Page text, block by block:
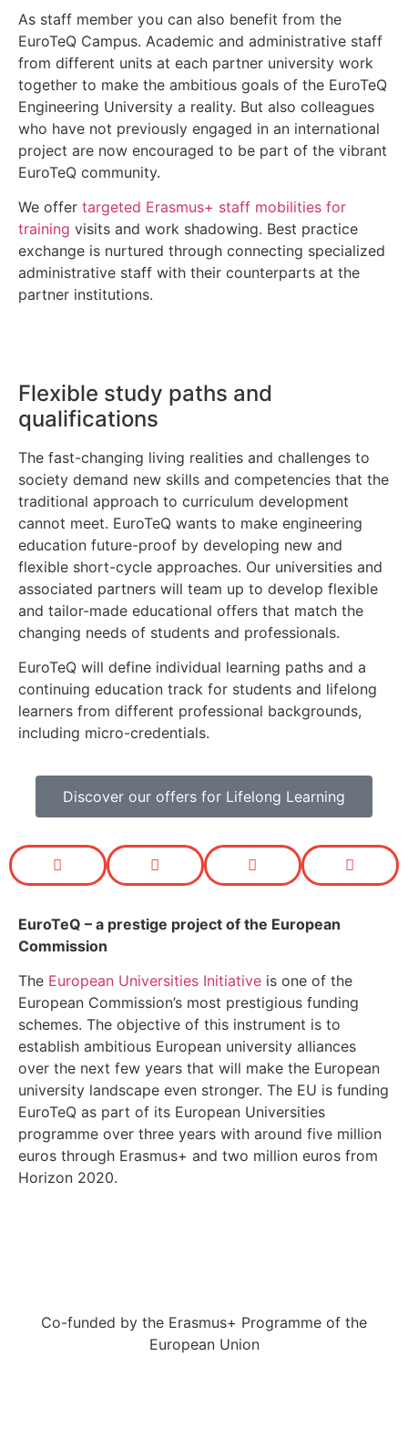
As staff member you can also benefit from the
EuroTeQ Campus. Academic and administrative staff
from different units at each partner university work
together to make the ambitious goals of the EuroTeQ
Engineering University a reality. But also colleagues
who have not previously engaged in an international
project are now encouraged to be part of the vibrant
EuroTeQ community.
We offer targeted Erasmus+ staff mobilities for
training visits and work shadowing. Best practice
exchange is nurtured through connecting specialized
administrative staff with their counterparts at the
partner institutions.
Flexible study paths and
qualifications
The fast-changing living realities and challenges to
society demand new skills and competencies that the
traditional approach to curriculum development
cannot meet. EuroTeQ wants to make engineering
education future-proof by developing new and
flexible short-cycle approaches. Our universities and
associated partners will team up to develop flexible
and tailor-made educational offers that match the
changing needs of students and professionals.
EuroTeQ will define individual learning paths and a
continuing education track for students and lifelong
learners from different professional backgrounds,
including micro-credentials.
Discover our offers for Lifelong Learning
EuroTeQ – a prestige project of the European
Commission
The European Universities Initiative is one of the
European Commission’s most prestigious funding
schemes. The objective of this instrument is to
establish ambitious European university alliances
over the next few years that will make the European
university landscape even stronger. The EU is funding
EuroTeQ as part of its European Universities
programme over three years with around five million
euros through Erasmus+ and two million euros from
Horizon 2020.
Co-funded by the Erasmus+ Programme of the
European Union